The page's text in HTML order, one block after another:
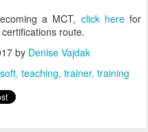
a MCT, click herefor
route.
by Denise Vajdak
teaching trainer training